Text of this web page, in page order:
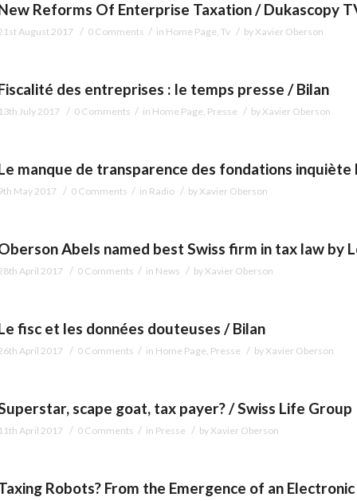
Reforms Of Enterprise Taxation / Dukascopy
August 2017 / 0 Comments / in Home Page, Tv / byXavier Oberson
des entreprises : le temps presse / Bilan
13th July 2017 / 0 Comments / in Home Page, Presse / byXavier Oberson
manque de transparence des fondations
May 2017 / 0 Comments / in Radio / byXavier Oberson
Abels named best Swiss firm in tax law by
April 2017 / 0 Comments / in News / byXavier Oberson
fisc et les données douteuses / Bilan
April 2017 / 0 Comments / in Home Page, Presse / byXavier Oberson
scape goat, tax payer? / Swiss Life Group
11th April 2017 / 0 Comments / in Presse / byXavier Oberson
Robots? From the Emergence of an